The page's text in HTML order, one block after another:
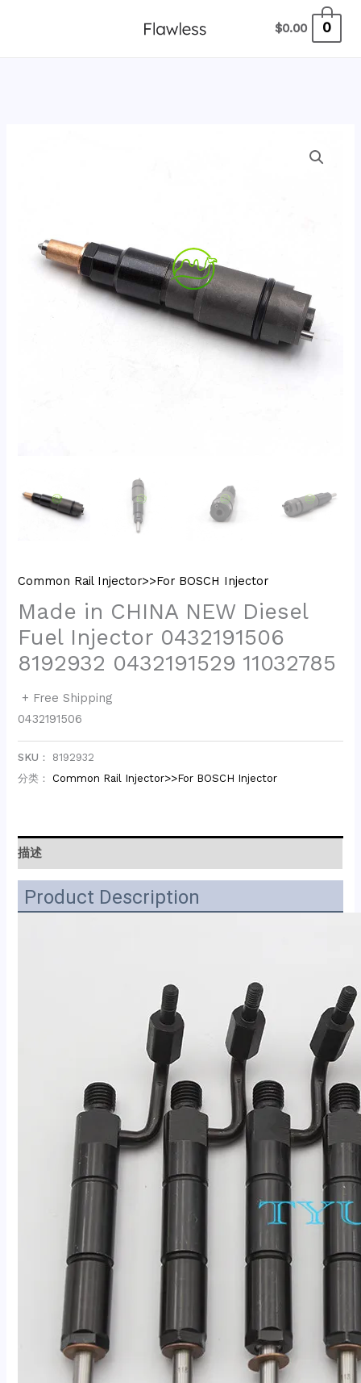
$0.00 0
Common Rail Injector>>For BOSCH Injector
Made in CHINA NEW Diesel
Fuel Injector 0432191506
8192932 0432191529 11032785
+ Free Shipping
0432191506
SKU： 8192932
分类： Common Rail Injector>>For BOSCH Injector
描述
Product Description